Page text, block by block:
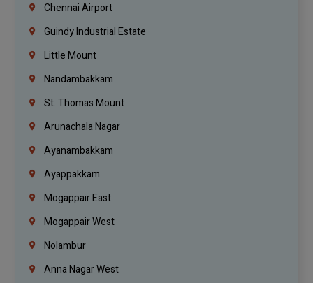
Chennai Airport
Guindy Industrial Estate
Little Mount
Nandambakkam
St. Thomas Mount
Arunachala Nagar
Ayanambakkam
Ayappakkam
Mogappair East
Mogappair West
Nolambur
Anna Nagar West